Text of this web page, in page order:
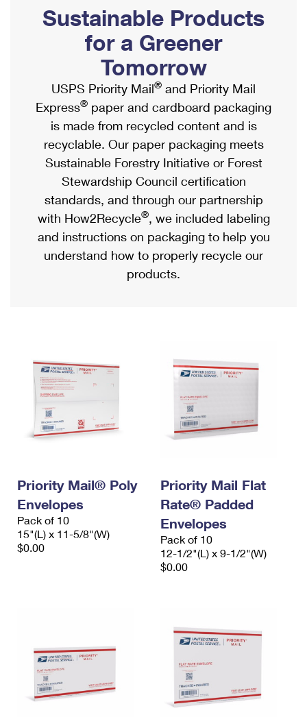
Ship to USPS Smart Locker
Label Broker
Custom Mail, Cards, & Envelopes
Postage Prices
Mail & Shipping Services
Priority Mail Express
Priority Mail
USPS Ground Advantage
First-Class Mail
Military & Diplomatic Mail
Requesting a Refund
Mailbox Guidelines
Mail for the Deceased
Political Mail
Promotions & Incentives
Informed Delivery Marketing
USPS Connect
eCommerce
Local
Postage Options
Verifying Postage
Returns Services
USPS & Web Tools APIs
Prices
Shipping Internationally Online
International Insurance & Extra Services
Completing Customs Forms
Military & Diplomatic Mail
Passports
Comparing International Shipping
Services
Priority Mail Express International
Priority Mail International
Requesting an International Refund
Sustainable Products
for a Greener
Tomorrow
USPS Priority Mail® and Priority Mail
Express® paper and cardboard packaging
is made from recycled content and is
recyclable. Our paper packaging meets
Sustainable Forestry Initiative or Forest
Stewardship Council certification
standards, and through our partnership
with How2Recycle®, we included labeling
and instructions on packaging to help you
understand how to properly recycle our
products.
Priority Mail® Poly
Envelopes
Pack of 10
15"(L) x 11-5/8"(W)
$0.00
Priority Mail Flat
Rate® Padded
Envelopes
Pack of 10
12-1/2"(L) x 9-1/2"(W)
$0.00